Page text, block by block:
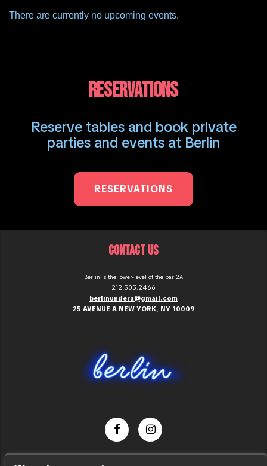
There are currently no upcoming events.
RESERVATIONS
Reserve tables and book private
parties and events at Berlin
RESERVATIONS
CONTACT US
Berlin is the lower-level of the bar 2A
212.505.2466
berlinundera@gmail.com
25 AVENUE A NEW YORK, NY 10009